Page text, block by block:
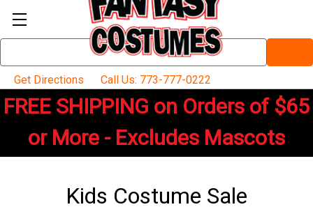
Keyword:
Get Directions
Call Us: 773-777-0222
FREE SHIPPING on Orders of $65
or More - Excludes Mascots
Kids Costume Sale